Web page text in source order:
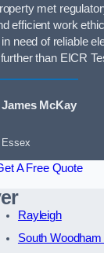
met
efficient work
need of reliable
than EICR
James McKay
Essex
A Free Quote
Rayleigh
South